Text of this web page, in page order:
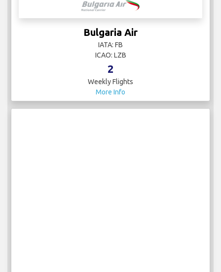
Bulgaria Air
IATA: FB
ICAO: LZB
2
Weekly Flights
More Info